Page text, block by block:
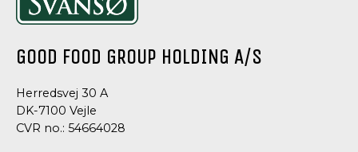
GOOD FOOD GROUP HOLDING A/S
Herredsvej 30 A
DK-7100 Vejle
CVR no.: 54664028